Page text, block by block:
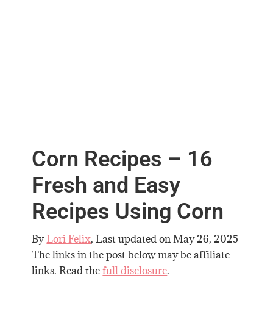
Corn Recipes – 16
Fresh and Easy
Recipes Using Corn
ByLori Felix, Last updated onMay 26, 2025
The links in the post below may be affiliate
links. Read thefull disclosure.